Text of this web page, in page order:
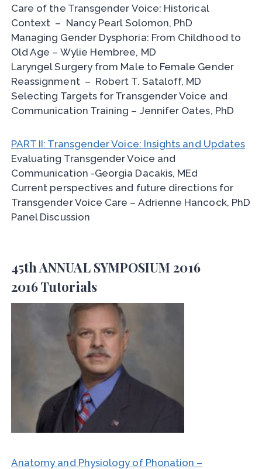
Care of the Transgender Voice: Historical
Context – Nancy Pearl Solomon, PhD
Managing Gender Dysphoria: From Childhood to
Old Age – Wylie Hembree, MD
Laryngel Surgery from Male to Female Gender
Reassignment – Robert T. Sataloff, MD
Selecting Targets for Transgender Voice and
Communication Training – Jennifer Oates, PhD
PART II: Transgender Voice: Insights and Updates
Evaluating Transgender Voice and
Communication -Georgia Dacakis, MEd
Current perspectives and future directions for
Transgender Voice Care – Adrienne Hancock, PhD
Panel Discussion
45th ANNUAL SYMPOSIUM 2016
2016 Tutorials
Anatomy and Physiology of Phonation –